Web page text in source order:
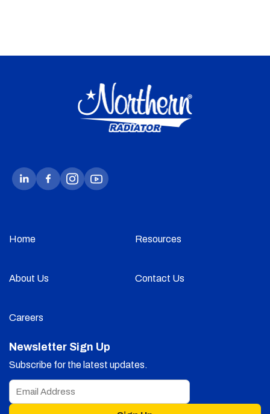
Home Resources
About Us Contact Us
Careers
Newsletter Sign Up
Subscribe for the latest updates.